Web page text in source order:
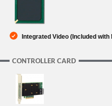
Integrated Video (Included with
CONTROLLER CARD